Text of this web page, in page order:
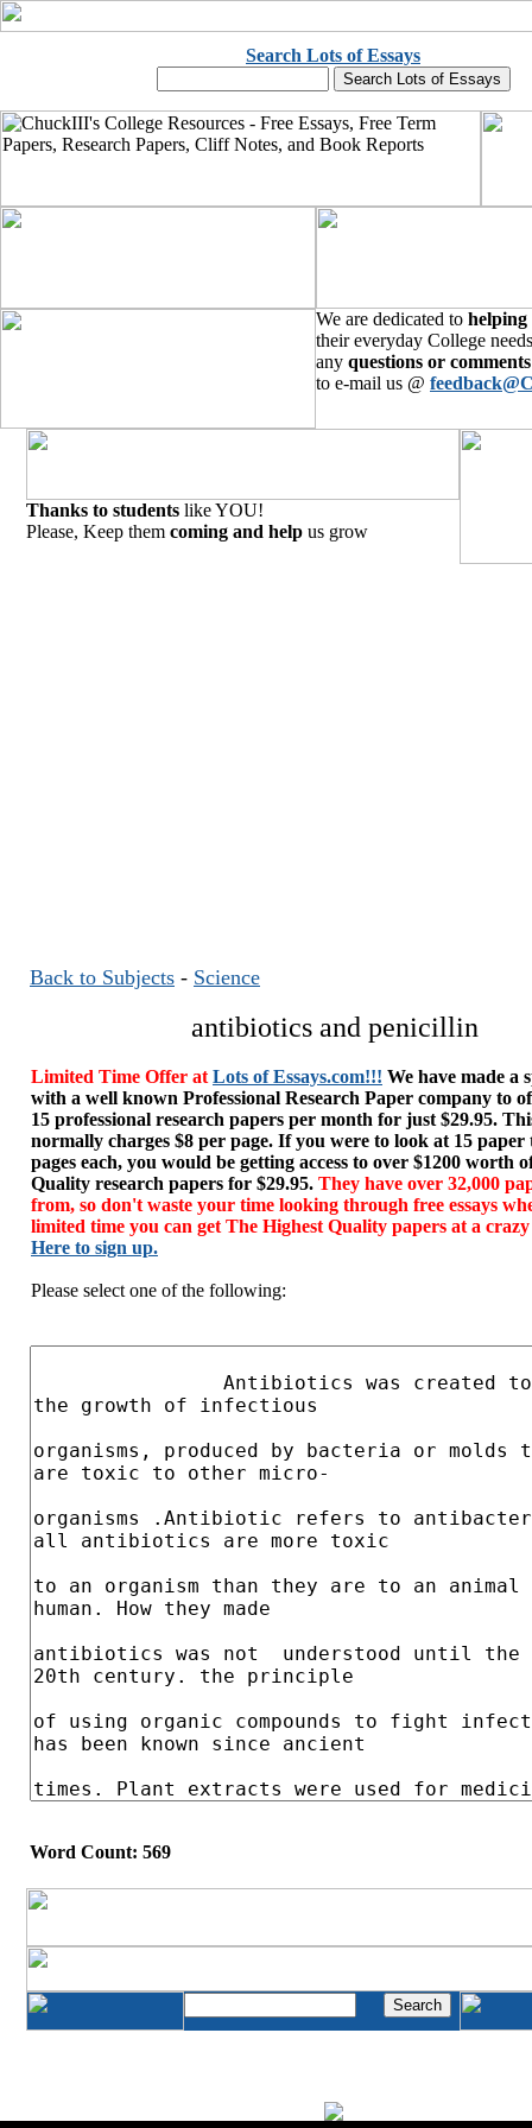
Search Lots of Essays
We are dedicated to helping
their everyday College
any questions or comments
to e-mail us @
Thanks to students like YOU!
Please, Keep them coming and help us grow
Back to Subjects - Science
antibiotics and penicillin
Limited Time Offer at Lots of Essays.com!!! We have made a
with a well known Professional Research Paper company to
15 professional research papers per month for just $29.95.
normally charges $8 per page. If you were to look at 15 paper
pages each, you would be getting access to over $1200 worth
Quality research papers for $29.95. They have over 32,000
from, so don't waste your time looking through free essays
limited time you can get The Highest Quality papers at a
Here to sign up.
Please select one of the following:
Word Count: 569